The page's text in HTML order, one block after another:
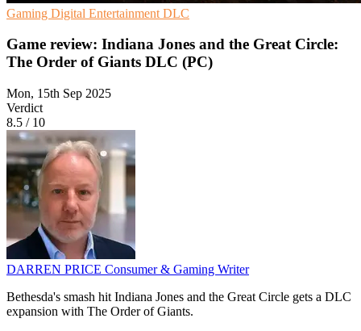
Gaming Digital Entertainment DLC
Game review: Indiana Jones and the Great Circle:
The Order of Giants DLC (PC)
Mon, 15th Sep 2025
Verdict
8.5 / 10
DARREN PRICE Consumer & Gaming Writer
Bethesda's smash hit Indiana Jones and the Great Circle gets a DLC
expansion with The Order of Giants.